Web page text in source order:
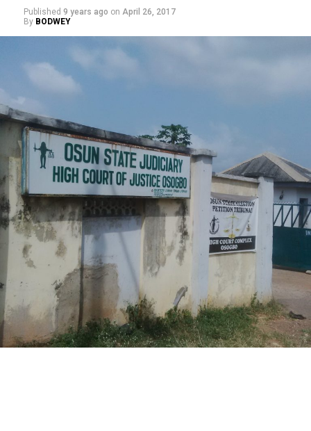
Published 9 years ago on April 26, 2017
By BODWEY